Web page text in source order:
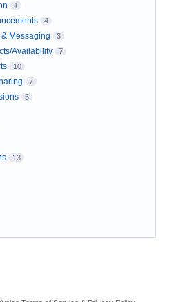
1
4
Messaging 3
Availability 7
10
7
5
13